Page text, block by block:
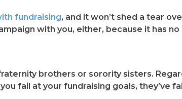
fundraising, and it won’t shed a tear
with you, either, because it has no
brothers or sorority sisters.
fail at your fundraising goals, they’ve